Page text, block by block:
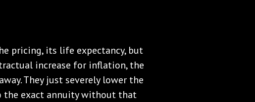
pricing, its life expectancy, but
increase for inflation, the
They just severely lower the
the exact annuity without that